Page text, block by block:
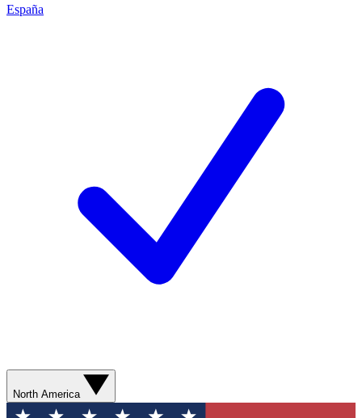
España
North America